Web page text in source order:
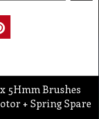
5Hmm Brushes
+ Spring Spare